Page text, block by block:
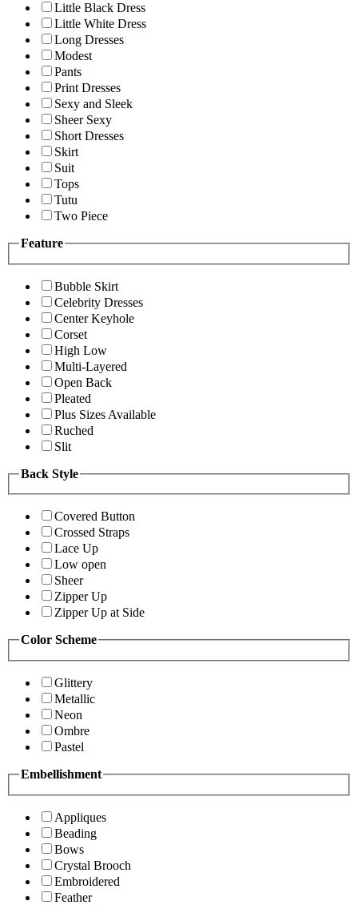
Little Black Dress
Little White Dress
Long Dresses
Modest
Pants
Print Dresses
Sexy and Sleek
Sheer Sexy
Short Dresses
Skirt
Suit
Tops
Tutu
Two Piece
Feature
Bubble Skirt
Celebrity Dresses
Center Keyhole
Corset
High Low
Multi-Layered
Open Back
Pleated
Plus Sizes Available
Ruched
Slit
Back Style
Covered Button
Crossed Straps
Lace Up
Low open
Sheer
Zipper Up
Zipper Up at Side
Color Scheme
Glittery
Metallic
Neon
Ombre
Pastel
Embellishment
Appliques
Beading
Bows
Crystal Brooch
Embroidered
Feather